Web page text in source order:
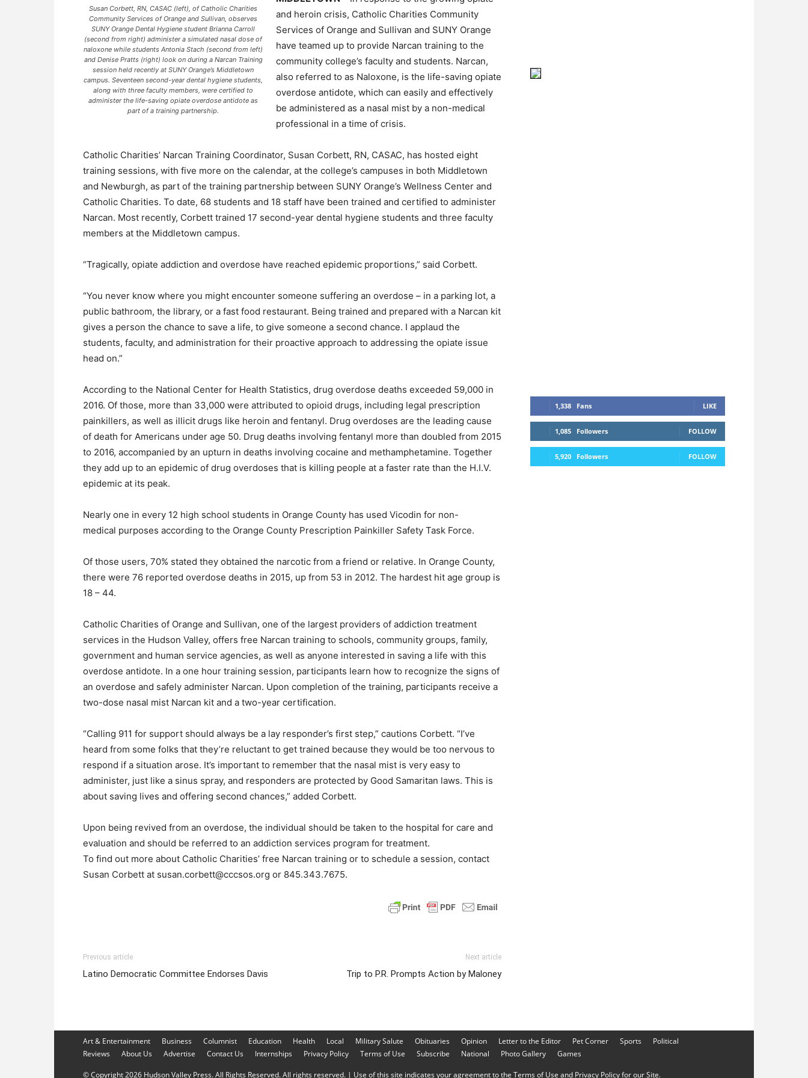
Susan Corbett, RN, CASAC (left), of Catholic Charities
Community Services of Orange and Sullivan, observes
SUNY Orange Dental Hygiene student Brianna Carroll
(second from right) administer a simulated nasal dose of
naloxone while students Antonia Stach (second from left)
and Denise Pratts (right) look on during a Narcan Training
session held recently at SUNY Orange’s Middletown
campus. Seventeen second-year dental hygiene students,
along with three faculty members, were certified to
administer the life-saving opiate overdose antidote as
part of a training partnership.
and heroin crisis, Catholic Charities Community
Services of Orange and Sullivan and SUNY Orange
have teamed up to provide Narcan training to the
community college’s faculty and students. Narcan,
also referred to as Naloxone, is the life-saving opiate
overdose antidote, which can easily and effectively
be administered as a nasal mist by a non-medical
professional in a time of crisis.
Catholic Charities’ Narcan Training Coordinator, Susan Corbett, RN, CASAC, has hosted eight
training sessions, with five more on the calendar, at the college’s campuses in both Middletown
and Newburgh, as part of the training partnership between SUNY Orange’s Wellness Center and
Catholic Charities. To date, 68 students and 18 staff have been trained and certified to administer
Narcan. Most recently, Corbett trained 17 second-year dental hygiene students and three faculty
members at the Middletown campus.
“Tragically, opiate addiction and overdose have reached epidemic proportions,” said Corbett.
“You never know where you might encounter someone suffering an overdose – in a parking lot, a
public bathroom, the library, or a fast food restaurant. Being trained and prepared with a Narcan kit
gives a person the chance to save a life, to give someone a second chance. I applaud the
students, faculty, and administration for their proactive approach to addressing the opiate issue
head on.”
According to the National Center for Health Statistics, drug overdose deaths exceeded 59,000 in
2016. Of those, more than 33,000 were attributed to opioid drugs, including legal prescription
painkillers, as well as illicit drugs like heroin and fentanyl. Drug overdoses are the leading cause
of death for Americans under age 50. Drug deaths involving fentanyl more than doubled from 2015
to 2016, accompanied by an upturn in deaths involving cocaine and methamphetamine. Together
they add up to an epidemic of drug overdoses that is killing people at a faster rate than the H.I.V.
epidemic at its peak.
Nearly one in every 12 high school students in Orange County has used Vicodin for non-
medical purposes according to the Orange County Prescription Painkiller Safety Task Force.
Of those users, 70% stated they obtained the narcotic from a friend or relative. In Orange County,
there were 76 reported overdose deaths in 2015, up from 53 in 2012. The hardest hit age group is
18 – 44.
Catholic Charities of Orange and Sullivan, one of the largest providers of addiction treatment
services in the Hudson Valley, offers free Narcan training to schools, community groups, family,
government and human service agencies, as well as anyone interested in saving a life with this
overdose antidote. In a one hour training session, participants learn how to recognize the signs of
an overdose and safely administer Narcan. Upon completion of the training, participants receive a
two-dose nasal mist Narcan kit and a two-year certification.
“Calling 911 for support should always be a lay responder’s first step,” cautions Corbett. “I’ve
heard from some folks that they’re reluctant to get trained because they would be too nervous to
respond if a situation arose. It’s important to remember that the nasal mist is very easy to
administer, just like a sinus spray, and responders are protected by Good Samaritan laws. This is
about saving lives and offering second chances,” added Corbett.
Upon being revived from an overdose, the individual should be taken to the hospital for care and
evaluation and should be referred to an addiction services program for treatment.
To find out more about Catholic Charities’ free Narcan training or to schedule a session, contact
Susan Corbett at susan.corbett@cccsos.org or 845.343.7675.
Previous article
Latino Democratic Committee Endorses Davis
Next article
Trip to P.R. Prompts Action by Maloney
1,338 Fans LIKE
1,085 Followers FOLLOW
5,920 Followers FOLLOW
Art & Entertainment Business Columnist Education Health Local Military Salute Obituaries Opinion Letter to the Editor Pet Corner Sports
Political
Reviews
About Us Advertise Contact Us Internships Privacy Policy Terms of Use Subscribe National Photo Gallery Games
© Copyright 2026 Hudson Valley Press. All Rights Reserved. All rights reserved. | Use of this site indicates your agreement to the Terms of Use and Privacy Policy for our Site.